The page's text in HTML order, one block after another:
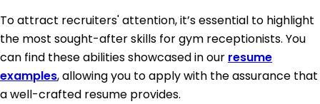
To attract recruiters' attention, it’s essential to highlight
the most sought-after skills for gym receptionists. You
can find these abilities showcased in our resume
examples, allowing you to apply with the assurance that
a well-crafted resume provides.